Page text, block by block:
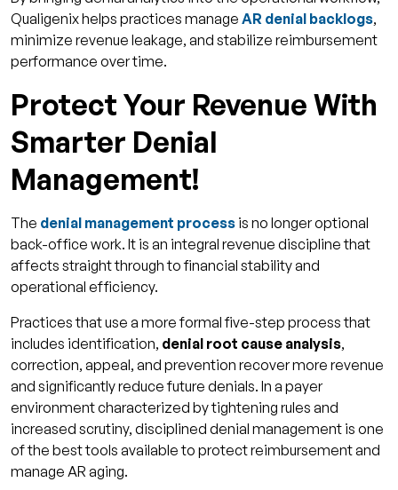
Qualigenix helps practices manage AR denial backlogs,
minimize revenue leakage, and stabilize reimbursement
performance over time.
Protect Your Revenue With
Smarter Denial
Management!
The denial management process is no longer optional
back-office work. It is an integral revenue discipline that
affects straight through to financial stability and
operational efficiency.
Practices that use a more formal five-step process that
includes identification, denial root cause analysis,
correction, appeal, and prevention recover more revenue
and significantly reduce future denials. In a payer
environment characterized by tightening rules and
increased scrutiny, disciplined denial management is one
of the best tools available to protect reimbursement and
manage AR aging.